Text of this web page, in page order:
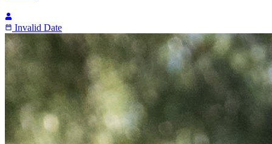
Invalid Date